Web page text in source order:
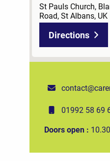
St Pauls Church,
Road, St Albans, UK
Directions
01992 58 69
Doors open :